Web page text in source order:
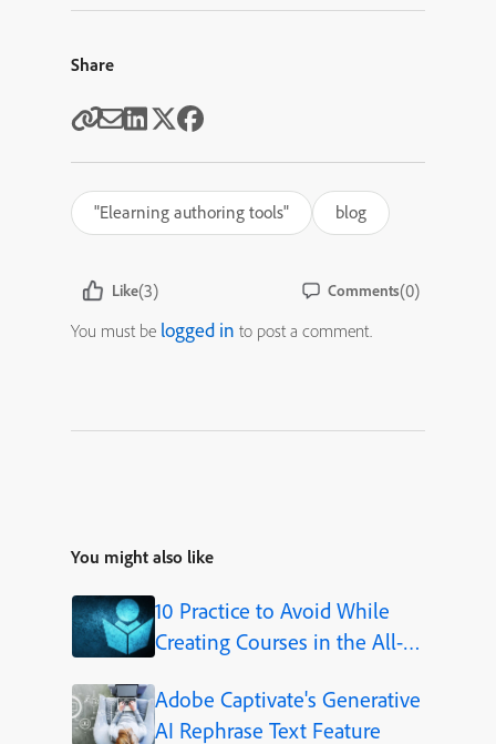
Share
"Elearning authoring tools" blog
Like(3) Comments(0)
You must be logged in to post a comment.
You might also like
10 Practice to Avoid While
Creating Courses in the All-
Adobe Captivate's Generative
AI Rephrase Text Feature